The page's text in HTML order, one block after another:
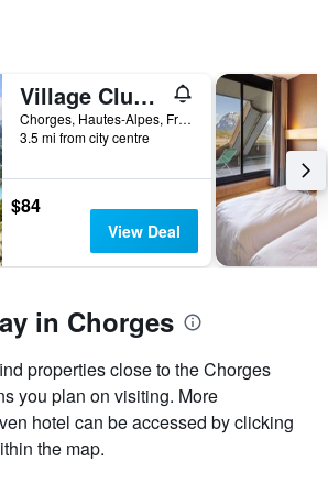
Village Club Les Hyvans
Chorges, Hautes-Alpes, France
3.5 mi from city centre
$84
View Deal
in Chorges
properties close to the Chorges
you plan on visiting. More
hotel can be accessed by clicking
the map.